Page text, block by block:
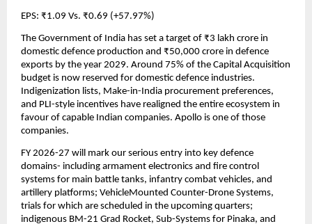
EPS: ₹1.09 Vs. ₹0.69 (+57.97%)
The Government of India has set a target of ₹3 lakh crore in
domestic defence production and ₹50,000 crore in defence
exports by the year 2029. Around 75% of the Capital Acquisition
budget is now reserved for domestic defence industries.
Indigenization lists, Make-in-India procurement preferences,
and PLI-style incentives have realigned the entire ecosystem in
favour of capable Indian companies. Apollo is one of those
companies.
FY 2026-27 will mark our serious entry into key defence
domains- including armament electronics and fire control
systems for main battle tanks, infantry combat vehicles, and
artillery platforms; VehicleMounted Counter-Drone Systems,
trials for which are scheduled in the upcoming quarters;
indigenous BM-21 Grad Rocket, Sub-Systems for Pinaka, and